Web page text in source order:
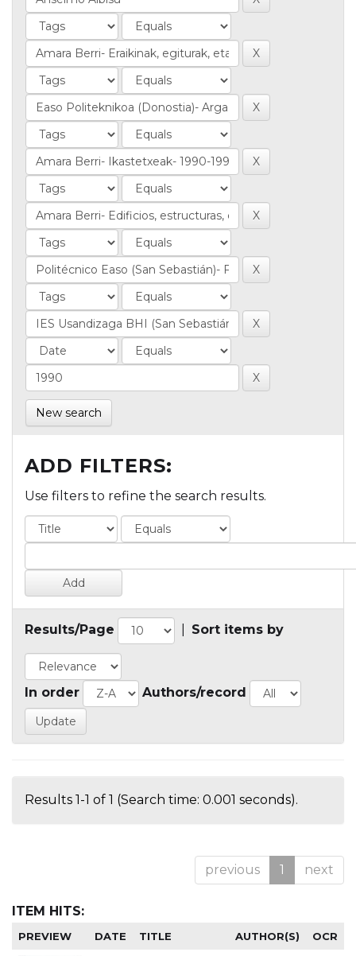
New search
ADD FILTERS:
Use filters to refine the search results.
Results/Page Sort items by
In order Authors/record
Results 1-1 of 1 (Search time: 0.001 seconds).
previous 1 next
ITEM HITS:
PREVIEW DATE TITLE AUTHOR(S) OCR